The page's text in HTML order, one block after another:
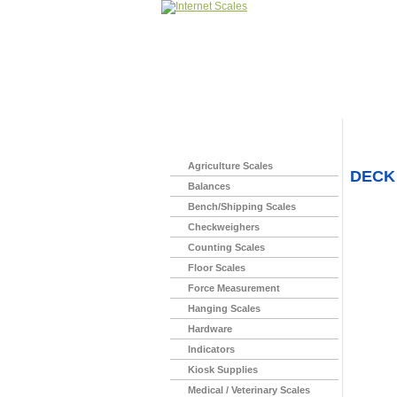
Agriculture Scales
Balances
Bench/Shipping Scales
Checkweighers
Counting Scales
Floor Scales
Force Measurement
Hanging Scales
Hardware
Indicators
Kiosk Supplies
Medical / Veterinary Scales
DECK